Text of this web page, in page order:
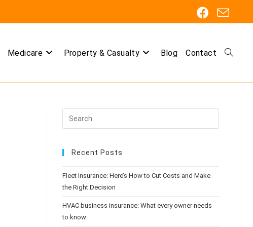
Medicare Property & Casualty Blog Contact Toggle
Recent Posts
Fleet Insurance: Here’s How to Cut Costs and Make
the Right Decision
HVAC business insurance: What every owner needs
to know.